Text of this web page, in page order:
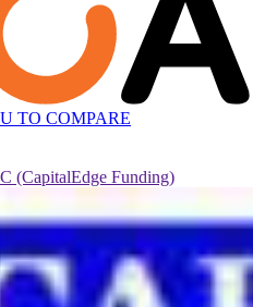
TO COMPARE
(CapitalEdge Funding)